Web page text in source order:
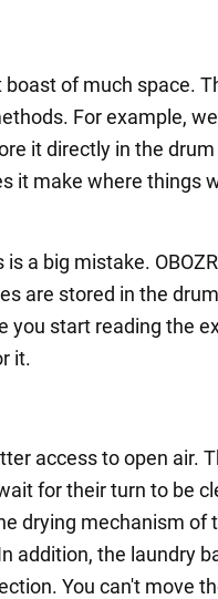
of much space.
For example,
it directly in the
it make where things
a big mistake.
are stored in the
you start reading the
it.
access to open air.
for their turn to be
drying mechanism of
addition, the laundry
You can't move